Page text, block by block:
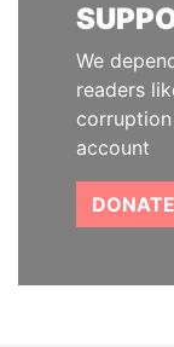
We
readers
account
DONATE